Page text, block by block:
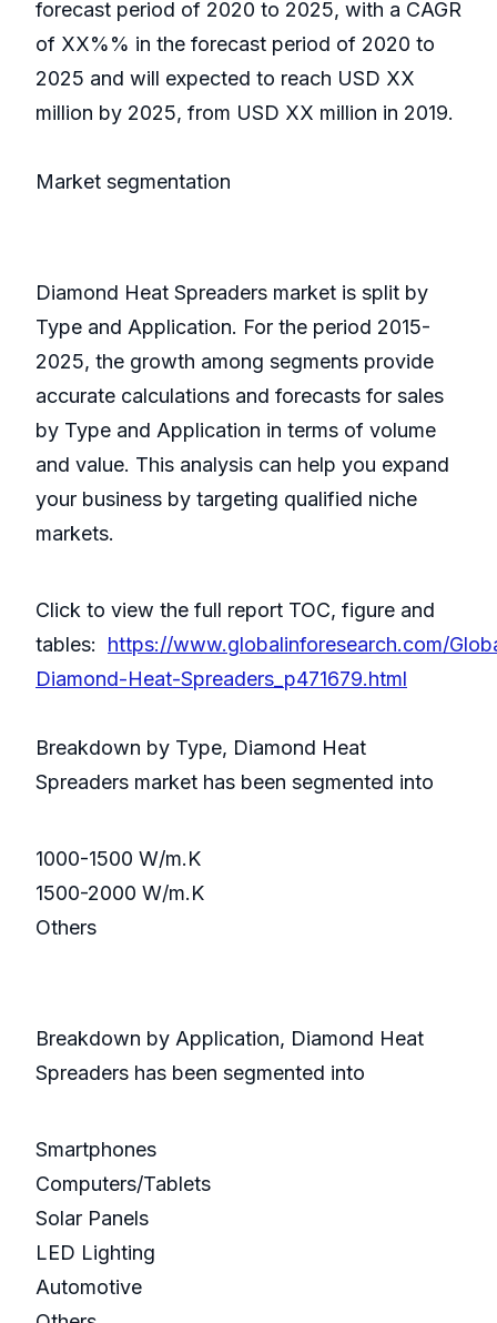
forecast period of 2020 to 2025, with a CAGR
of XX%% in the forecast period of 2020 to
2025 and will expected to reach USD XX
million by 2025, from USD XX million in 2019.
Market segmentation
Diamond Heat Spreaders market is split by
Type and Application. For the period 2015-
2025, the growth among segments provide
accurate calculations and forecasts for sales
by Type and Application in terms of volume
and value. This analysis can help you expand
your business by targeting qualified niche
markets.
Click to view the full report TOC, figure and
tables: https://www.globalinforesearch.com/
Diamond-Heat-Spreaders_p471679.html
Breakdown by Type, Diamond Heat
Spreaders market has been segmented into
1000-1500 W/m.K
1500-2000 W/m.K
Others
Breakdown by Application, Diamond Heat
Spreaders has been segmented into
Smartphones
Computers/Tablets
Solar Panels
LED Lighting
Automotive